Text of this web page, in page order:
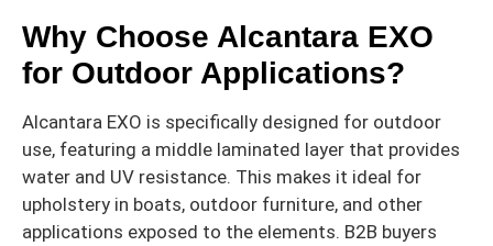
Why Choose Alcantara EXO
for Outdoor Applications?
Alcantara EXO is specifically designed for outdoor
use, featuring a middle laminated layer that provides
water and UV resistance. This makes it ideal for
upholstery in boats, outdoor furniture, and other
applications exposed to the elements. B2B buyers